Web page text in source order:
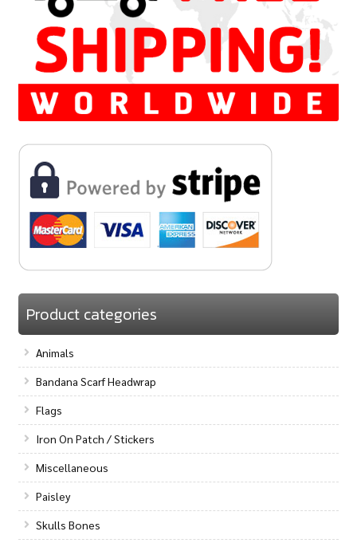
Product categories
Animals
Bandana Scarf Headwrap
Flags
Iron On Patch / Stickers
Miscellaneous
Paisley
Skulls Bones